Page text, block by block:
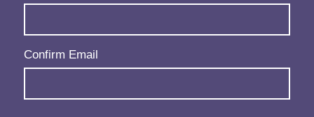
Confirm Email